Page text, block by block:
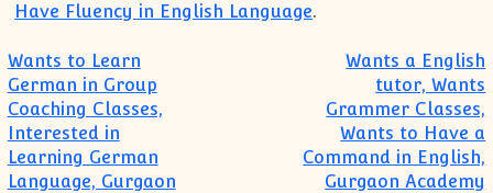
Have Fluency in English Language.
Post navigation
Wants to Learn
German in Group
Coaching Classes,
Interested in
Learning German
Language, Gurgaon
Wants a English
tutor, Wants
Grammer Classes,
Wants to Have a
Command in English,
Gurgaon Academy